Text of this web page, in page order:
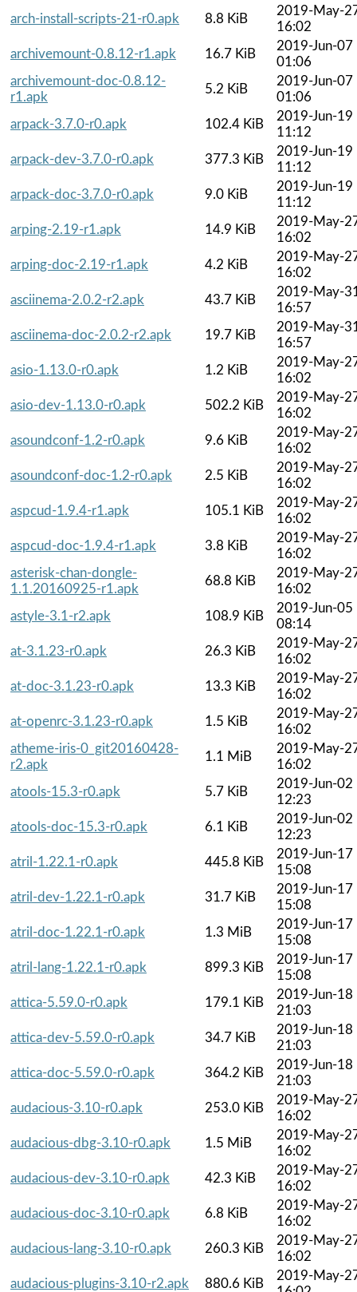
arch-install-scripts-21-r0.apk
8.8 KiB
2019-May-
16:02
archivemount-0.8.12-r1.apk
16.7 KiB
2019-Jun-07
01:06
archivemount-doc-0.8.12-
r1.apk
5.2 KiB
2019-Jun-07
01:06
arpack-3.7.0-r0.apk
102.4 KiB
2019-Jun-19
11:12
arpack-dev-3.7.0-r0.apk
377.3 KiB
2019-Jun-19
11:12
arpack-doc-3.7.0-r0.apk
9.0 KiB
2019-Jun-19
11:12
arping-2.19-r1.apk
14.9 KiB
2019-May-
16:02
arping-doc-2.19-r1.apk
4.2 KiB
2019-May-
16:02
asciinema-2.0.2-r2.apk
43.7 KiB
2019-May-
16:57
asciinema-doc-2.0.2-r2.apk
19.7 KiB
2019-May-
16:57
asio-1.13.0-r0.apk
1.2 KiB
2019-May-
16:02
asio-dev-1.13.0-r0.apk
502.2 KiB
2019-May-
16:02
asoundconf-1.2-r0.apk
9.6 KiB
2019-May-
16:02
asoundconf-doc-1.2-r0.apk
2.5 KiB
2019-May-
16:02
aspcud-1.9.4-r1.apk
105.1 KiB
2019-May-
16:02
aspcud-doc-1.9.4-r1.apk
3.8 KiB
2019-May-
16:02
asterisk-chan-dongle-
1.1.20160925-r1.apk
68.8 KiB
2019-May-
16:02
astyle-3.1-r2.apk
108.9 KiB
2019-Jun-05
08:14
at-3.1.23-r0.apk
26.3 KiB
2019-May-
16:02
at-doc-3.1.23-r0.apk
13.3 KiB
2019-May-
16:02
at-openrc-3.1.23-r0.apk
1.5 KiB
2019-May-
16:02
atheme-iris-0_git20160428-
r2.apk
1.1 MiB
2019-May-
16:02
atools-15.3-r0.apk
5.7 KiB
2019-Jun-02
12:23
atools-doc-15.3-r0.apk
6.1 KiB
2019-Jun-02
12:23
atril-1.22.1-r0.apk
445.8 KiB
2019-Jun-17
15:08
atril-dev-1.22.1-r0.apk
31.7 KiB
2019-Jun-17
15:08
atril-doc-1.22.1-r0.apk
1.3 MiB
2019-Jun-17
15:08
atril-lang-1.22.1-r0.apk
899.3 KiB
2019-Jun-17
15:08
attica-5.59.0-r0.apk
179.1 KiB
2019-Jun-18
21:03
attica-dev-5.59.0-r0.apk
34.7 KiB
2019-Jun-18
21:03
attica-doc-5.59.0-r0.apk
364.2 KiB
2019-Jun-18
21:03
audacious-3.10-r0.apk
253.0 KiB
2019-May-
16:02
audacious-dbg-3.10-r0.apk
1.5 MiB
2019-May-
16:02
audacious-dev-3.10-r0.apk
42.3 KiB
2019-May-
16:02
audacious-doc-3.10-r0.apk
6.8 KiB
2019-May-
16:02
audacious-lang-3.10-r0.apk
260.3 KiB
2019-May-
16:02
audacious-plugins-3.10-r2.apk
880.6 KiB
2019-May-